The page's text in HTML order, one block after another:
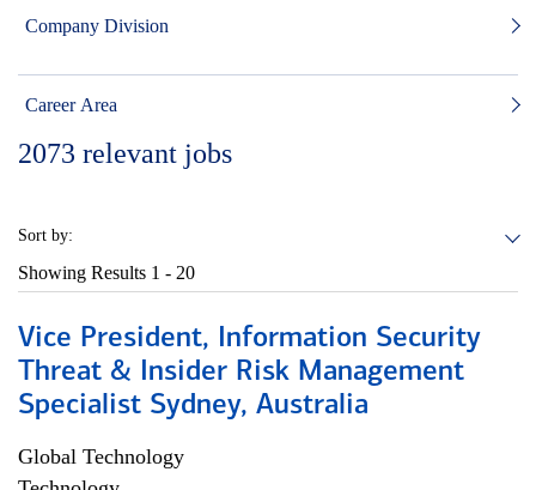
Company Division
Career Area
2073 relevant jobs
Sort by:
Showing Results 1 - 20
Vice President, Information Security
Threat & Insider Risk Management
Specialist Sydney, Australia
Global Technology